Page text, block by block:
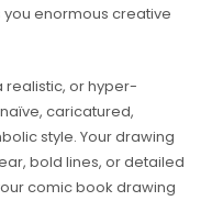
enormous creative
realistic, or hyper-
caricatured,
style. Your drawing
bold lines, or detailed
comic book drawing